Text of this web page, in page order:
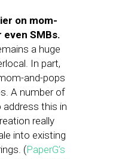
on mom-
SMBs.
a huge
In part,
and-pops
A number of
this in
really
into existing
(PaperG’s